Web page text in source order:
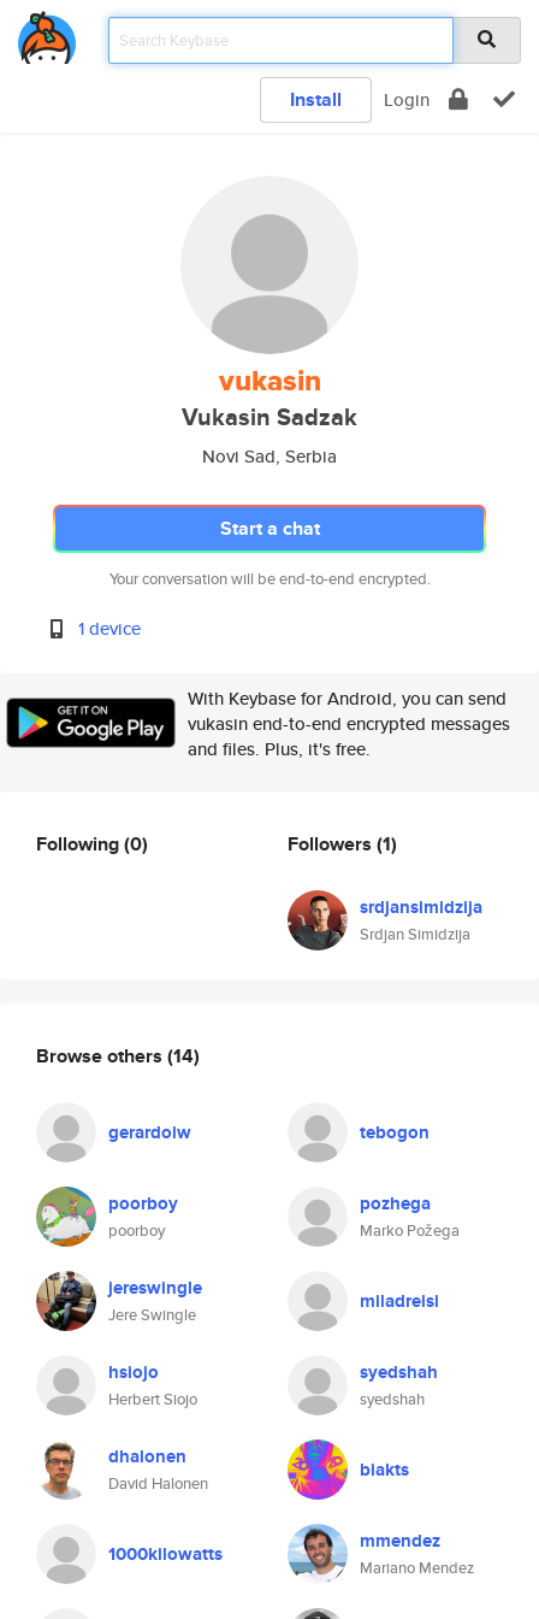
Install Login
vukasin
Vukasin Sadzak
Novi Sad, Serbia
Start a chat
Your conversation will be end-to-end encrypted.
1 device
With Keybase for Android, you can send
vukasin end-to-end encrypted messages
and files. Plus, it's free.
Following(0) Followers (1)
srdjansimidzija
Srdjan Simidzija
Browse others (14)
gerardoiw tebogon
poorboy
poorboy
pozhega
Marko Požega
jereswingle
Jere Swingle
miladreisi
hsiojo
Herbert Siojo
syedshah
syedshah
dhalonen
David Halonen
biakts
1000kilowatts mmendez
Mariano Mendez